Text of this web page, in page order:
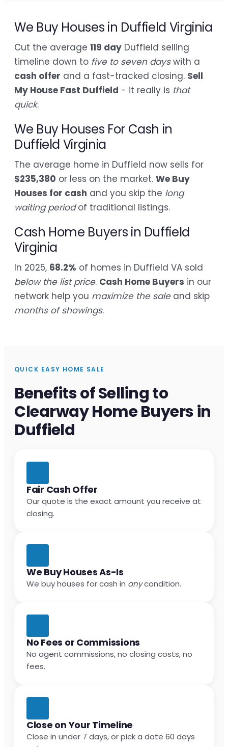
We Buy Houses in Duffield Virginia
Cut the average 119 day Duffield selling
timeline down to five to seven dayswith a
cash offer and a fast-tracked closing. Sell
My House Fast Duffield - it really is that
quick.
We Buy Houses For Cash in
Duffield Virginia
The average home in Duffield now sells for
$235,380 or less on the market. We Buy
Houses for cash and you skip the long
waiting periodof traditional listings.
Cash Home Buyers in Duffield
Virginia
In 2025, 68.2% of homes in Duffield VA sold
below the list price. Cash Home Buyers in our
network help you maximize the saleand skip
months of showings.
QUICK EASY HOME SALE
Benefits of Selling to
Clearway Home Buyers in
Duffield
Fair Cash Offer
Our quote is the exact amount you receive at
closing.
We Buy Houses As-Is
We buy houses for cash in anycondition.
No Fees or Commissions
No agent commissions, no closing costs, no
fees.
Close on Your Timeline
Close in under 7 days, or pick a date 60 days